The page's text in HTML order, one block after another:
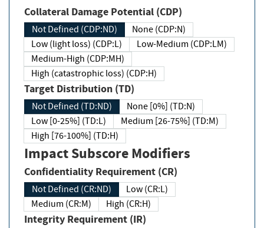
Collateral Damage Potential (CDP)
Not Defined (CDP:ND)
None (CDP:N)
Low (light loss) (CDP:L)
Low-Medium (CDP:LM)
Medium-High (CDP:MH)
High (catastrophic loss) (CDP:H)
Target Distribution (TD)
Not Defined (TD:ND)
None [0%] (TD:N)
Low [0-25%] (TD:L)
Medium [26-75%] (TD:M)
High [76-100%] (TD:H)
Impact Subscore Modifiers
Confidentiality Requirement (CR)
Not Defined (CR:ND)
Low (CR:L)
Medium (CR:M)
High (CR:H)
Integrity Requirement (IR)